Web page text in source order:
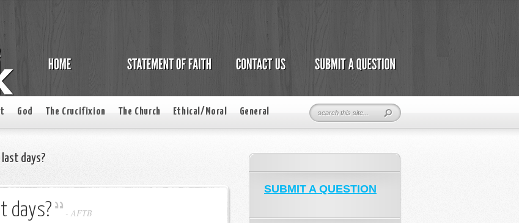
God The Crucifixion The Church Ethical/Moral General
days?
days? - AFTB
SUBMIT A QUESTION